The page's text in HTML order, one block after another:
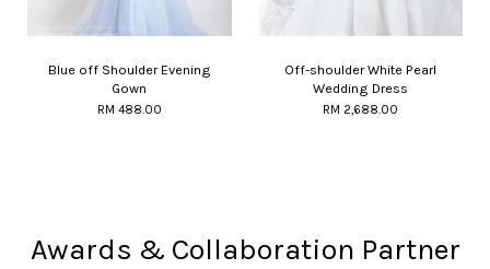
Blue off Shoulder Evening
Gown
RM 488.00
Off-shoulder White Pearl
Wedding Dress
RM 2,688.00
Awards & Collaboration Partner